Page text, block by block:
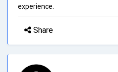
experience.
Share